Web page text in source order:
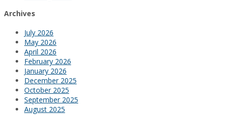
Archives
July 2026
May 2026
April 2026
February 2026
January 2026
December 2025
October 2025
September 2025
August 2025